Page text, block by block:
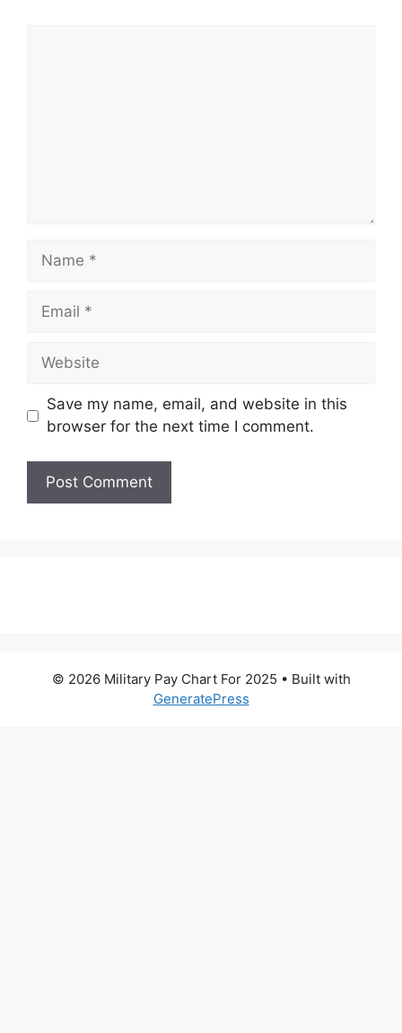
Name
Email
Website
Save my name, email, and website in this
browser for the next time I comment.
© 2026 Military Pay Chart For 2025 • Built with
GeneratePress